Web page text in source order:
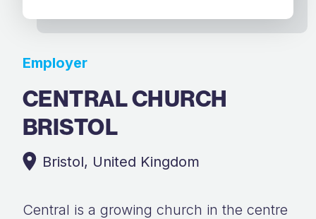
Employer
CENTRAL CHURCH
BRISTOL
Bristol, United Kingdom
Central is a growing church in the centre